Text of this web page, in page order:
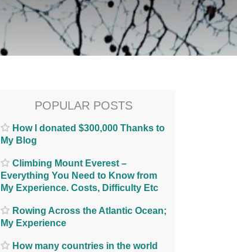
POPULAR POSTS
How I donated $300,000 Thanks to
My Blog
Climbing Mount Everest –
Everything You Need to Know from
My Experience. Costs, Difficulty Etc
Rowing Across the Atlantic Ocean;
My Experience
How many countries in the world